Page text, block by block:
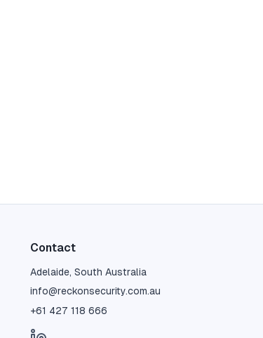
Contact
Adelaide, South Australia
info@reckonsecurity.com.au
+61 427 118 666